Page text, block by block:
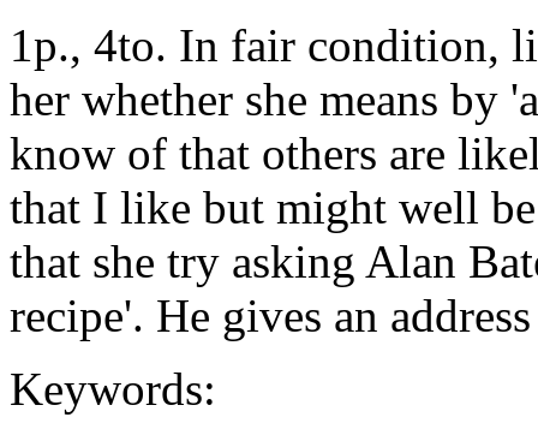
1p., 4to. In fair condition,
her whether she means by
know of that others are
that I like but might well
that she try asking Alan
recipe'. He gives an
Keywords: